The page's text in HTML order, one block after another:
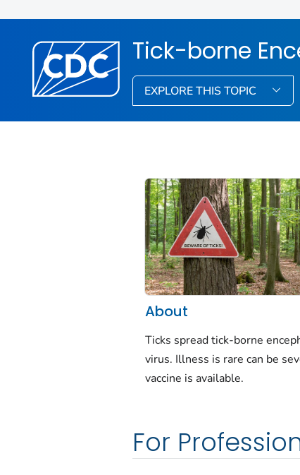
Tick-borne
EXPLORE THIS TOPIC
About
Ticks spread tick-borne
virus. Illness is rare can be
vaccine is available.
For